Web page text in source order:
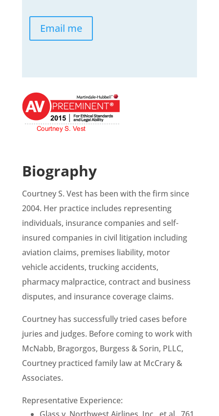
Email me
Biography
Courtney S. Vest has been with the firm since
2004. Her practice includes representing
individuals, insurance companies and self-
insured companies in civil litigation including
aviation claims, premises liability, motor
vehicle accidents, trucking accidents,
pharmacy malpractice, contract and business
disputes, and insurance coverage claims.
Courtney has successfully tried cases before
juries and judges. Before coming to work with
McNabb, Bragorgos, Burgess & Sorin, PLLC,
Courtney practiced family law at McCrary &
Associates.
Representative Experience: